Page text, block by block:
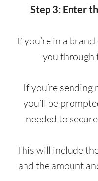
Step 3: Enter
If you’re in a
you through
If you’re sending
you’ll be
needed to
This will include
and the amount